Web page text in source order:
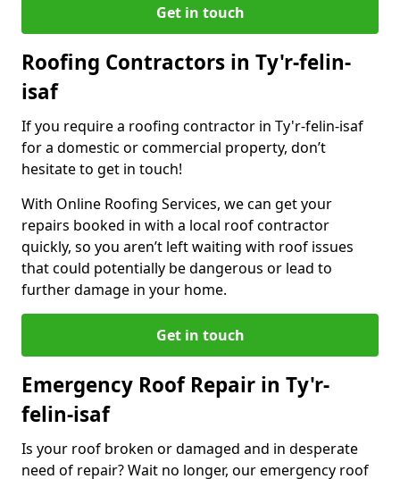
Get in touch
Roofing Contractors in Ty'r-felin-
isaf
If you require a roofing contractor in Ty'r-felin-isaf
for a domestic or commercial property, don’t
hesitate to get in touch!
With Online Roofing Services, we can get your
repairs booked in with a local roof contractor
quickly, so you aren’t left waiting with roof issues
that could potentially be dangerous or lead to
further damage in your home.
Get in touch
Emergency Roof Repair in Ty'r-
felin-isaf
Is your roof broken or damaged and in desperate
need of repair? Wait no longer, our emergency roof